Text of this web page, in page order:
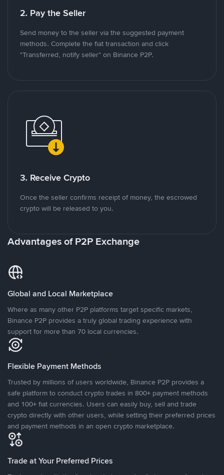
2. Pay the Seller
Send money to the seller via the suggested payment
methods. Complete the fiat transaction and click
"Transferred, notify seller" on Binance P2P.
3. Receive Crypto
Once the seller confirms receipt of money, the escrowed
crypto will be released to you.
Advantages of P2P Exchange
Global and Local Marketplace
Where as many other P2P platforms target specific markets,
Binance P2P provides a truly global trading experience with
support for more than 70 local currencies.
Flexible Payment Methods
Trusted by millions of users worldwide, Binance P2P provides a
safe platform to conduct crypto trades in 800+ payment methods
and 100+ fiat currencies. Users can easily buy, sell and trade
crypto directly with other users, while setting their preferred prices
and payment methods in an open crypto marketplace.
Trade at Your Preferred Prices